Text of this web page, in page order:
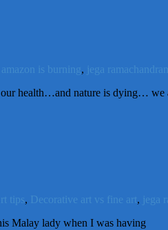
amazon is burning, jega
health…and nature is dying… we
tips, Decorative art vs fine art, jega
Malay lady when I was having